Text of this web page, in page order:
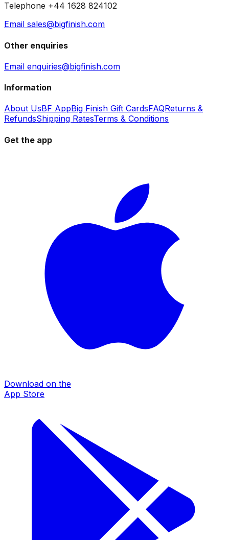
Telephone +44 1628 824102
Email sales@bigfinish.com
Other enquiries
Email enquiries@bigfinish.com
Information
About UsBF AppBig Finish Gift CardsFAQReturns &
RefundsShipping RatesTerms & Conditions
Get the app
Download on the
App Store